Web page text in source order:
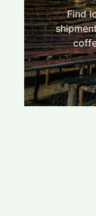
Roasters
calculator,
micro-
lots,
direct
shipment
options,
and
more.
Start
here
Find